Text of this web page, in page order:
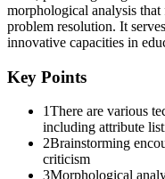
morphological analysis
problem resolution. It
innovative capacities in
Key Points
1There are various
including attribute
2Brainstorming
criticism
3Morphological